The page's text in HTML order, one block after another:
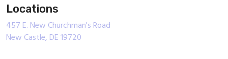
Locations
457 E. New Churchman's Road
New Castle, DE 19720